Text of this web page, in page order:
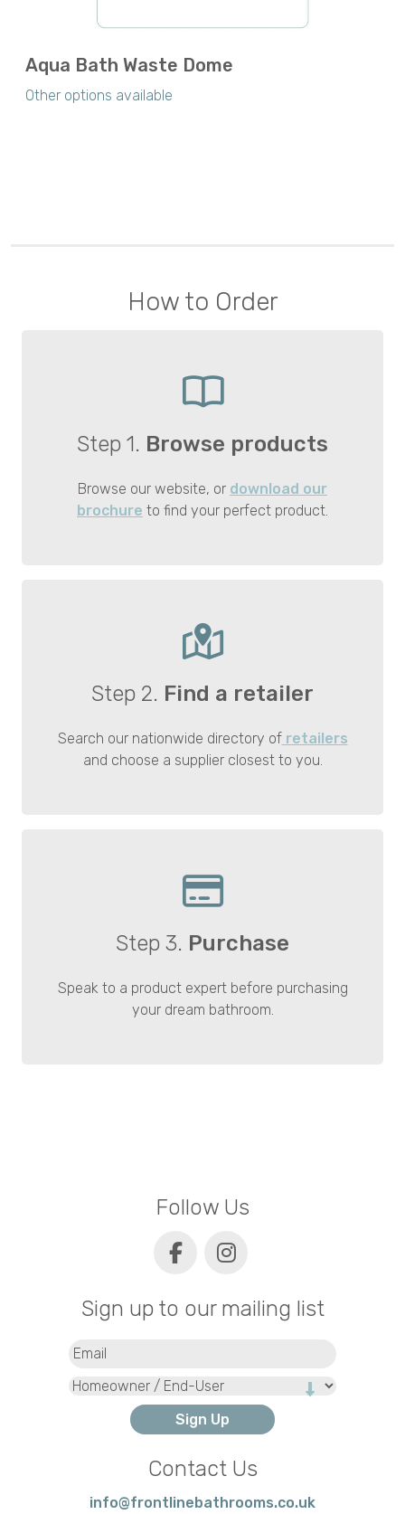
Aqua Bath Waste Dome
Other options available
How to Order
Step 1. Browse products
Browse our website, or download our
brochure to find your perfect product.
Step 2. Find a retailer
Search our nationwide directory ofretailers
and choose a supplier closest to you.
Step 3. Purchase
Speak to a product expert before purchasing
your dream bathroom.
Follow Us
Sign up to our mailing list
Type
Contact Us
info@frontlinebathrooms.co.uk